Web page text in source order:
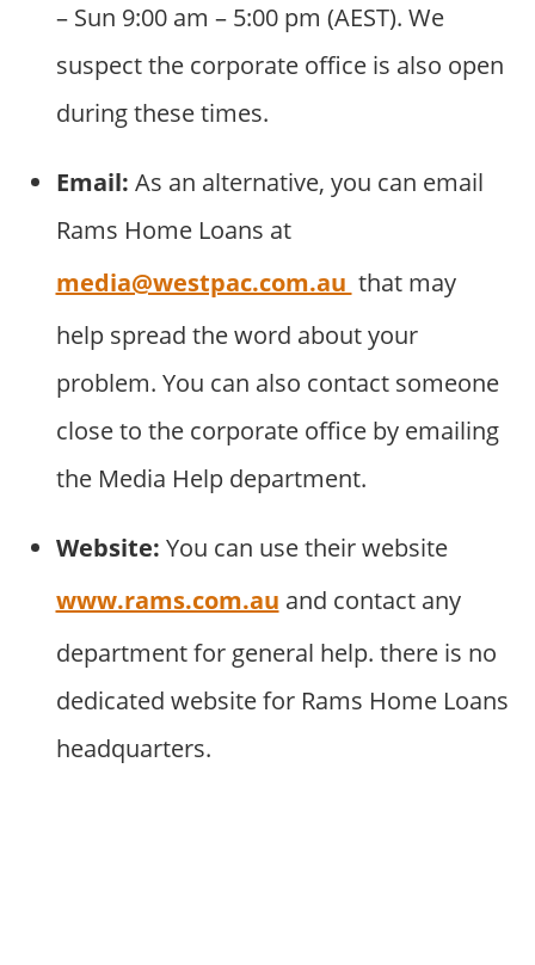
– Sun 9:00 am – 5:00 pm (AEST). We
suspect the corporate office is also open
during these times.
Email: As an alternative, you can email
Rams Home Loans at
media@westpac.com.au that may
help spread the word about your
problem. You can also contact someone
close to the corporate office by emailing
the Media Help department.
Website: You can use their website
www.rams.com.au and contact any
department for general help. there is no
dedicated website for Rams Home Loans
headquarters.